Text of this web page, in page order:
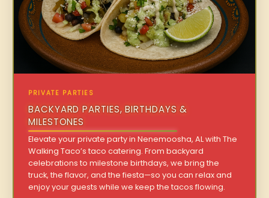
PRIVATE PARTIES
BACKYARD PARTIES, BIRTHDAYS &
MILESTONES
Elevate your private party in Nenemoosha, AL with The
Walking Taco’s taco catering. From backyard
celebrations to milestone birthdays, we bring the
truck, the flavor, and the fiesta—so you can relax and
enjoy your guests while we keep the tacos flowing.